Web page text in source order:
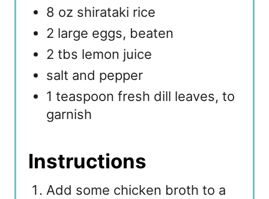
8 oz shirataki rice
2 large eggs, beaten
2 tbs lemon juice
salt and pepper
1 teaspoon fresh dill leaves, to
garnish
Instructions
Add some chicken broth to a